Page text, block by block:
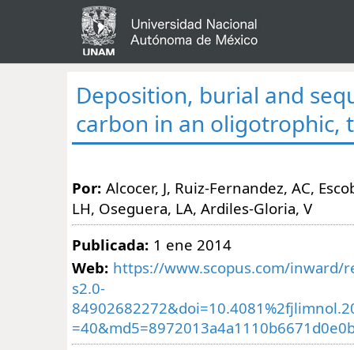
Deposition, burial and
carbon in an oligotrophic,
Por: Alcocer, J, Ruiz-Fernandez, AC,
LH, Oseguera, LA, Ardiles-Gloria, V
Publicada: 1 ene 2014
Web: https://www.scopus.com/inward/
s2.0-